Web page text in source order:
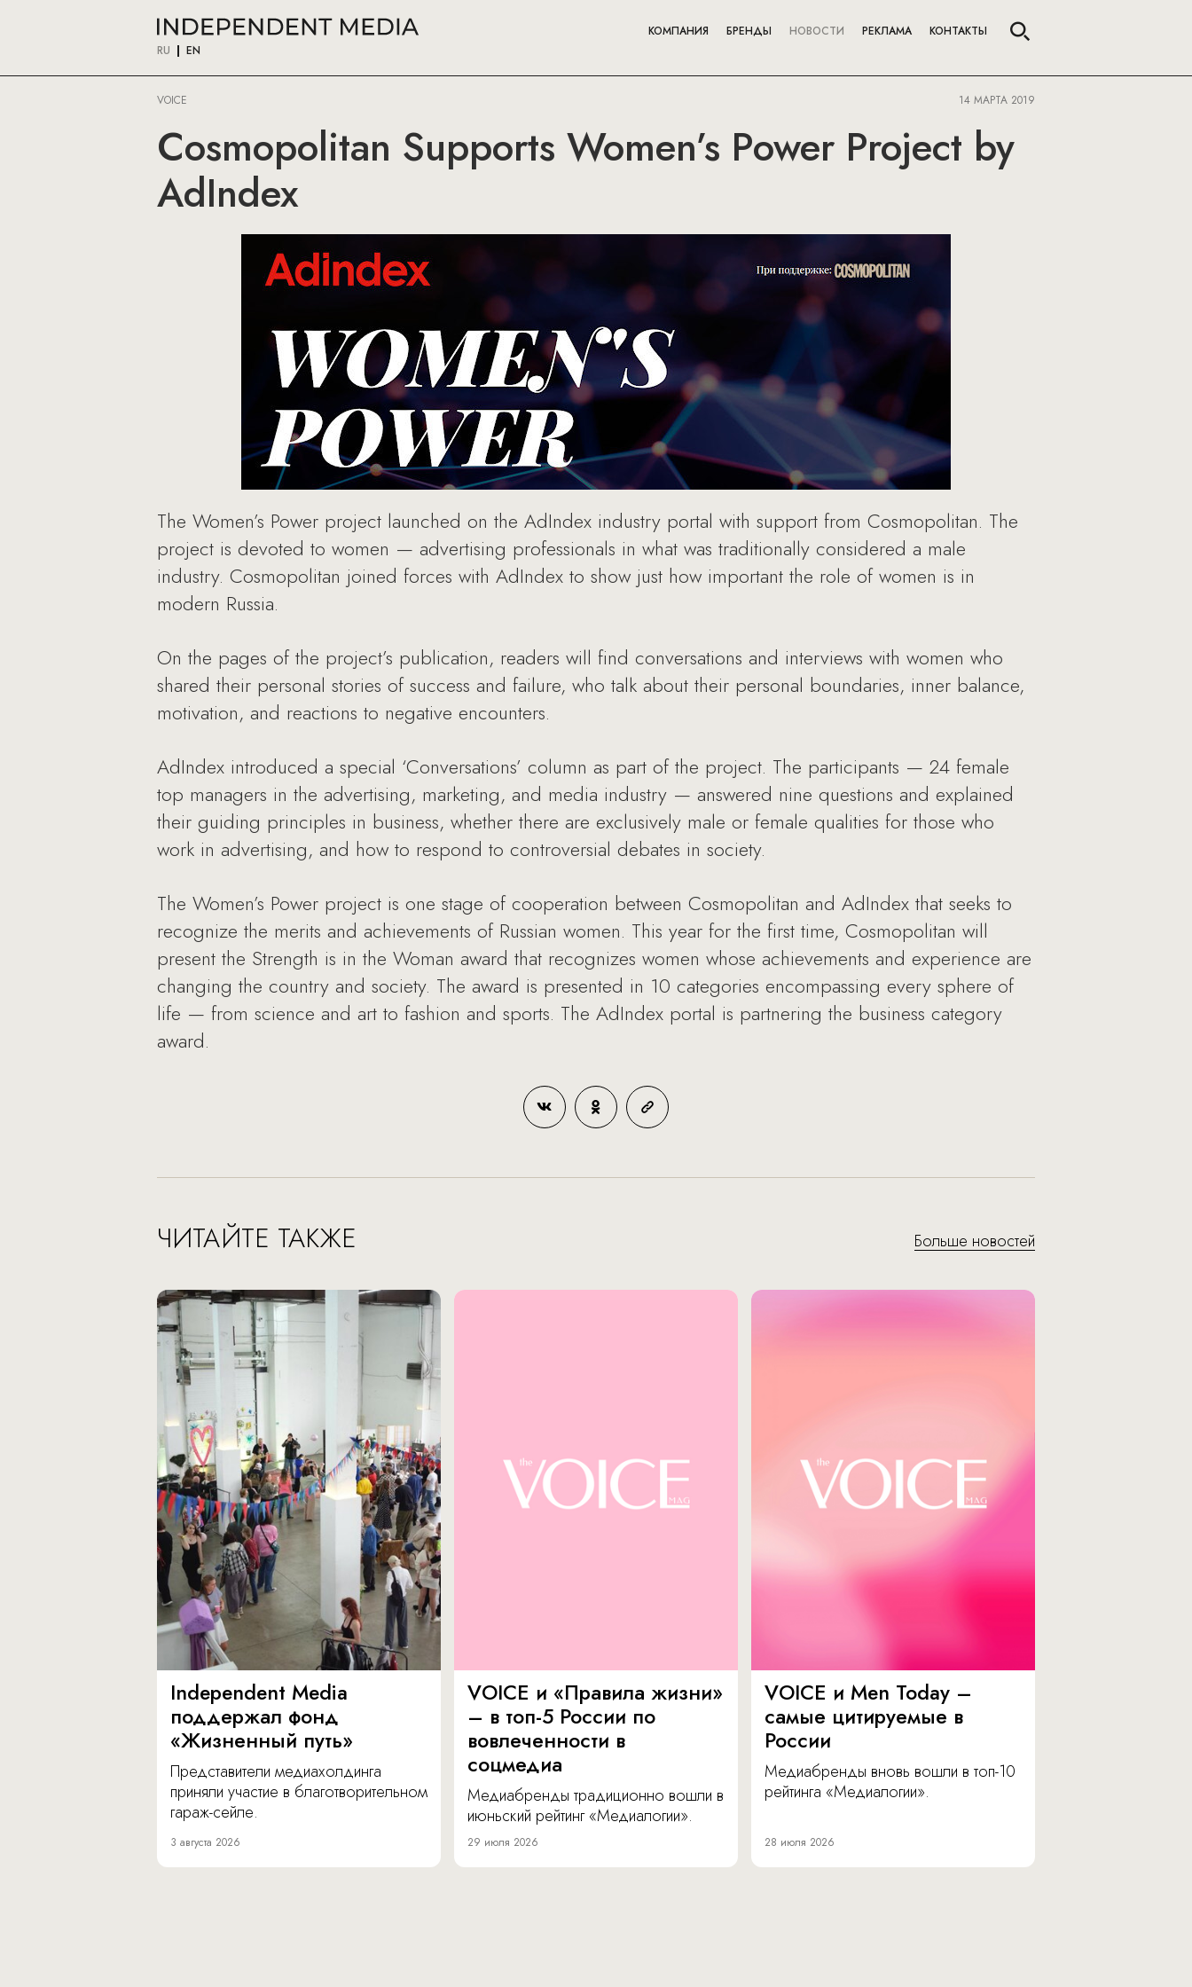
RU EN
КОМПАНИЯ БРЕНДЫ НОВОСТИ РЕКЛАМА КОНТАКТЫ
VOICE 14 МАРТА 2019
Cosmopolitan Supports Women’s Power Project by
AdIndex
The Women’s Power project launched on the AdIndex industry portal with support from Cosmopolitan. The
project is devoted to women — advertising professionals in what was traditionally considered a male
industry. Cosmopolitan joined forces with AdIndex to show just how important the role of women is in
modern Russia.
On the pages of the project’s publication, readers will find conversations and interviews with women who
shared their personal stories of success and failure, who talk about their personal boundaries, inner balance,
motivation, and reactions to negative encounters.
AdIndex introduced a special ‘Conversations’ column as part of the project. The participants — 24 female
top managers in the advertising, marketing, and media industry — answered nine questions and explained
their guiding principles in business, whether there are exclusively male or female qualities for those who
work in advertising, and how to respond to controversial debates in society.
The Women’s Power project is one stage of cooperation between Cosmopolitan and AdIndex that seeks to
recognize the merits and achievements of Russian women. This year for the first time, Cosmopolitan will
present the Strength is in the Woman award that recognizes women whose achievements and experience are
changing the country and society. The award is presented in 10 categories encompassing every sphere of
life — from science and art to fashion and sports. The AdIndex portal is partnering the business category
award.
ЧИТАЙТЕ ТАКЖЕ Больше новостей
Independent Media
поддержал фонд
«Жизненный путь»
Представители медиахолдинга
приняли участие в благотворительном
гараж-сейле.
3 августа 2026
VOICE и «Правила жизни»
– в топ-5 России по
вовлеченности в
соцмедиа
Медиабренды традиционно вошли в
июньский рейтинг «Медиалогии».
29 июля 2026
VOICE и Men Today –
самые цитируемые в
России
Медиабренды вновь вошли в топ-10
рейтинга «Медиалогии».
28 июля 2026